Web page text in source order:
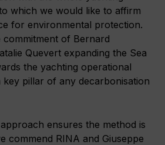
which we would like to affirm
for environmental protection.
commitment of Bernard
Quevert expanding the Sea
the yachting operational
key pillar of any decarbonisation
ensures the method is
commend RINA and Giuseppe